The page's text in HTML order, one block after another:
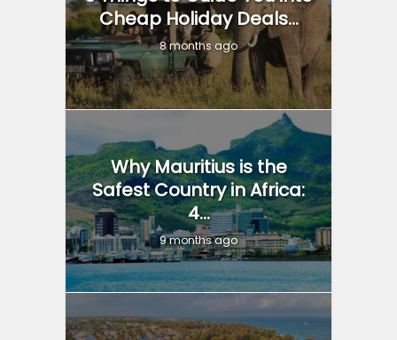
Cheap Holiday Deals...
8 months ago
Why Mauritius is the
Safest Country in Africa:
4...
9 months ago